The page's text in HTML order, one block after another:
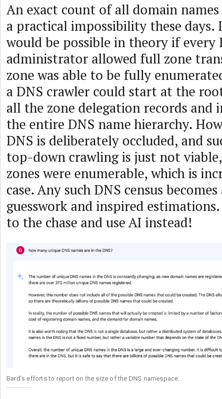
An exact count of all domain
a practical impossibility these days.
would be possible in theory if every
administrator allowed full zone
zone was able to be fully
a DNS crawler could start at the
all the zone delegation records and
the entire DNS name hierarchy.
DNS is deliberately occluded, and
top-down crawling is just not
zones were enumerable, which is
case. Any such DNS census
guesswork and inspired
to the chase and use AI instead!
Bard’s efforts to report on the size of the DNS namespace.